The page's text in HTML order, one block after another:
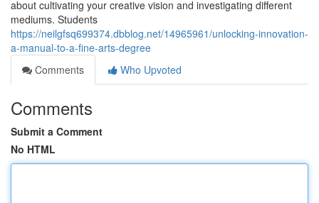
about cultivating your creative vision and investigating different
mediums. Students
https://neilgfsq699374.dbblog.net/14965961/unlocking-innovation-
a-manual-to-a-fine-arts-degree
Comments
Who Upvoted
Comments
Submit a Comment
No HTML